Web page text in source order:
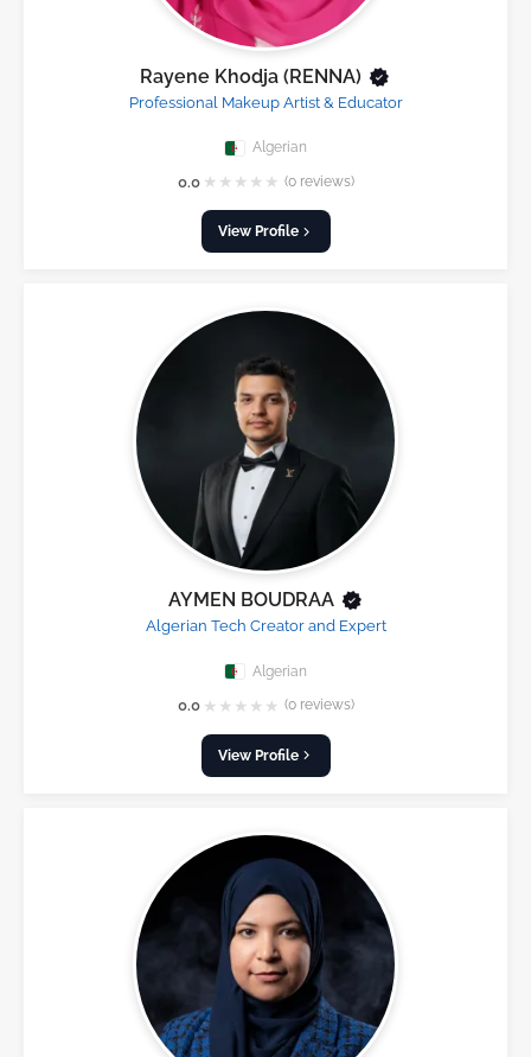
Rayene Khodja (RENNA)
Professional Makeup Artist & Educator
Algerian
0.0 ★ ★ ★ ★ ★ (0 reviews)
View Profile
AYMEN BOUDRAA
Algerian Tech Creator and Expert
Algerian
0.0 ★ ★ ★ ★ ★ (0 reviews)
View Profile